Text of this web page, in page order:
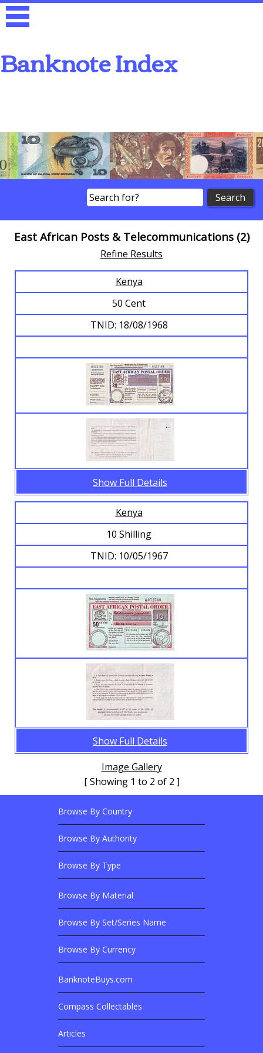
Banknote Index
East African Posts & Telecommunications (2)
Browse Banknotes
Refine Results
Kenya
50 Cent
TNID: 18/08/1968
Show Full Details
Kenya
10 Shilling
TNID: 10/05/1967
Show Full Details
Image Gallery
[ Showing 1 to 2 of 2 ]
Footer LinksBrowse Banknotes By?
Browse By Country
Browse By Authority
Browse By Type
Browse Banknotes By?
Browse By Material
Browse By Set/Series Name
Browse By Currency
Related Sites
BanknoteBuys.com
Compass Collectables
Articles